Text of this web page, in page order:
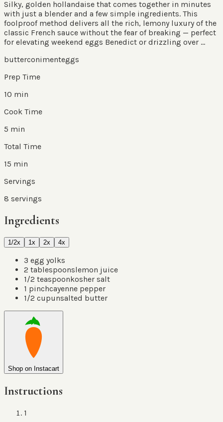
Silky, golden hollandaise that comes together in minutes
with just a blender and a few simple ingredients. This
foolproof method delivers all the rich, lemony luxury of the
classic French sauce without the fear of breaking — perfect
for elevating weekend eggs Benedict or drizzling over ...
butterconimenteggs
Prep Time
10 min
Cook Time
5 min
Total Time
15 min
Servings
8 servings
Ingredients
1/2x 1x 2x 4x
3 egg yolks
2 tablespoonslemon juice
1/2 teaspoonkosher salt
1 pinchcayenne pepper
1/2 cupunsalted butter
Shop on Instacart
Instructions
1